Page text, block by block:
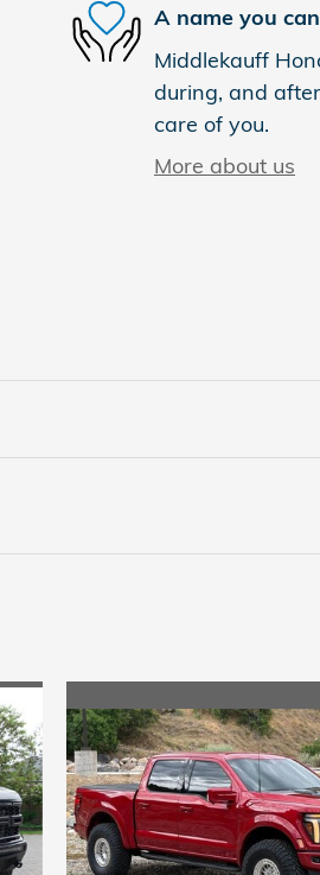
A name you
Middlekauff
during, and
care of you.
More about us